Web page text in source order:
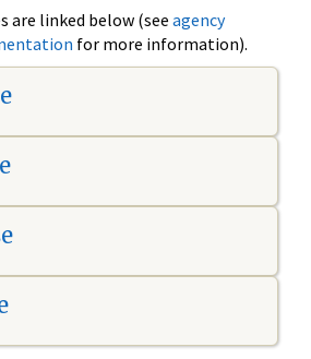
are linked below (see agency
for more information).